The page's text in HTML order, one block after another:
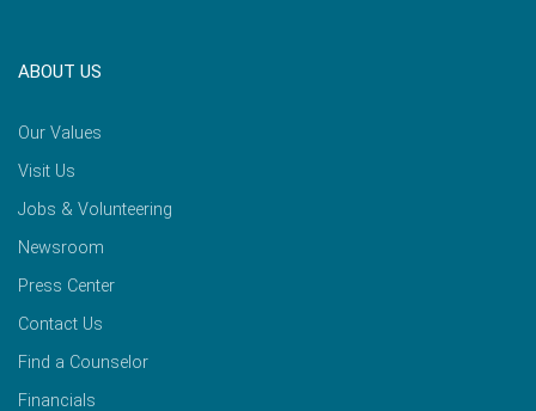
ABOUT US
Our Values
Visit Us
Jobs & Volunteering
Newsroom
Press Center
Contact Us
Find a Counselor
Financials